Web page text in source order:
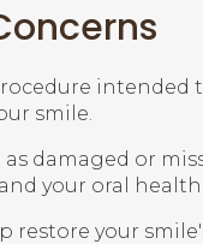
intended
smile.
damaged or
your oral health.
restore your